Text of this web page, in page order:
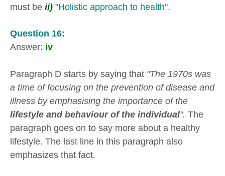
must be ii) "Holistic approach to health".
Question 16:
Answer: iv
Paragraph D starts by saying that "The 1970s was
a time of focusing on the prevention of disease and
illness by emphasising the importance of the
lifestyle and behaviour of the individual". The
paragraph goes on to say more about a healthy
lifestyle. The last line in this paragraph also
emphasizes that fact.